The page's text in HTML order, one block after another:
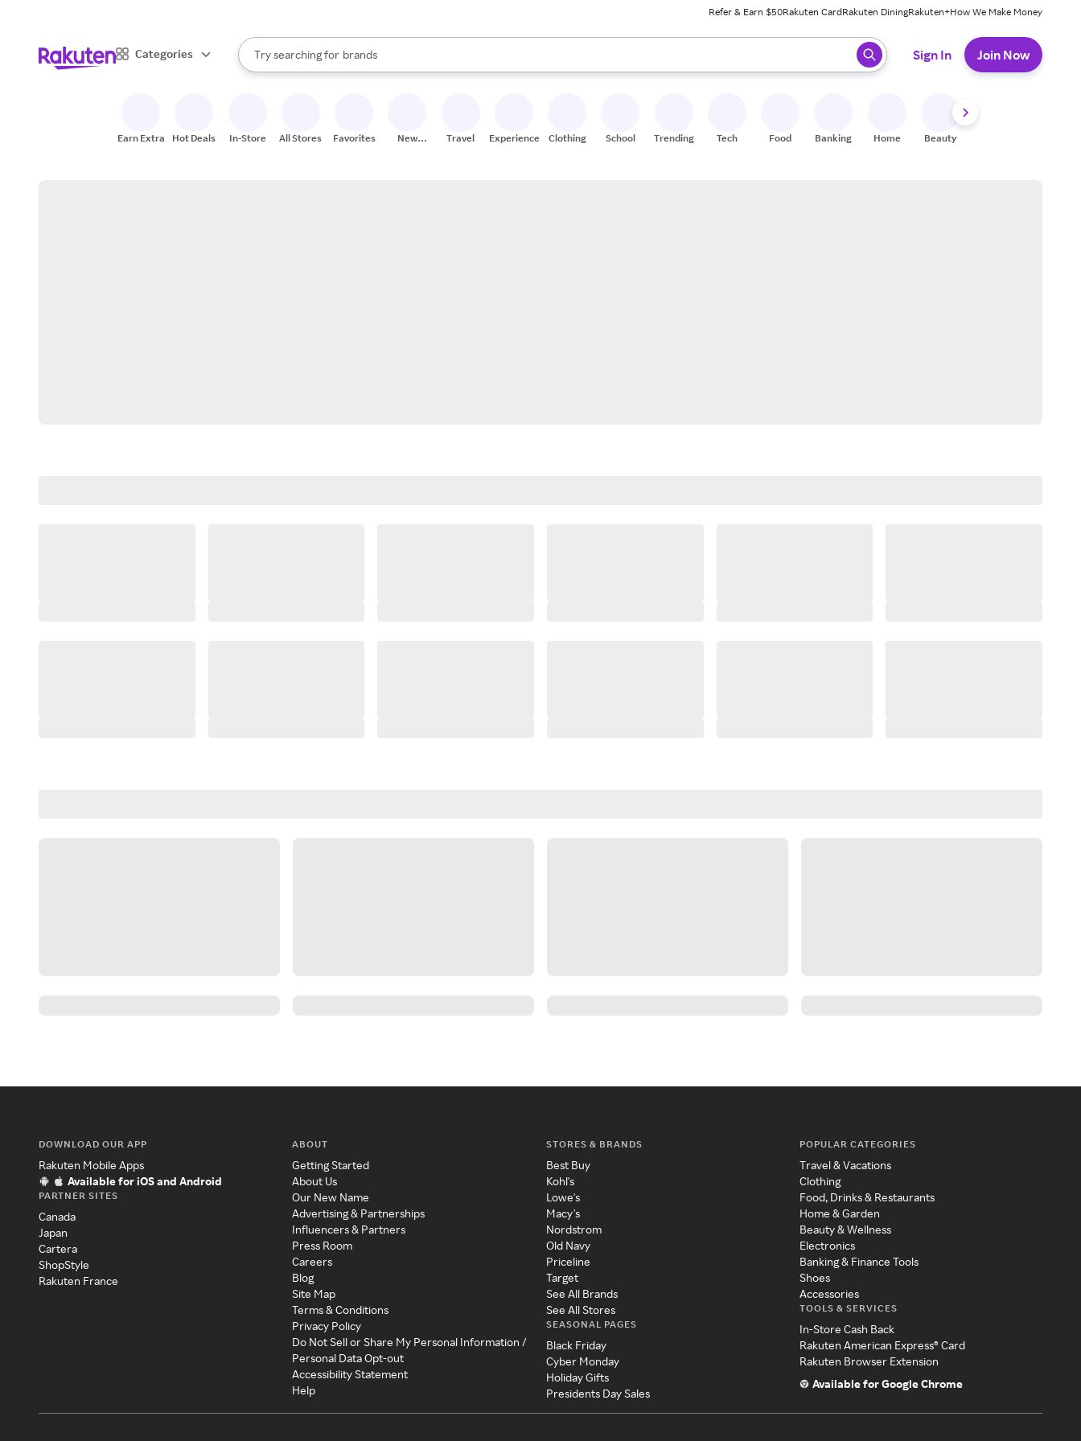
Refer & Earn $50Rakuten CardRakuten DiningRakuten+How We Make Money
Categories
Search Rakuten
Try searching for
stores
brands
groceries
When autocomplete results are available, use the up and down arrow keys to review results. When ready, press enter to select.
Sign In Join Now
Earn Extra Hot Deals In-Store All Stores Favorites
New
Travel Experiences Clothing School Trending Tech Food Banking Home Beauty
DOWNLOAD OUR APP
Rakuten Mobile Apps
Available for iOS and Android
PARTNER SITES
Canada
Japan
Cartera
ShopStyle
Rakuten France
ABOUT
Getting Started
About Us
Our New Name
Advertising & Partnerships
Influencers & Partners
Press Room
Careers
Blog
Site Map
Terms & Conditions
Privacy Policy
Do Not Sell or Share My Personal Information /
Personal Data Opt-out
Accessibility Statement
Help
STORES & BRANDS
Best Buy
Kohl's
Lowe's
Macy's
Nordstrom
Old Navy
Priceline
Target
See All Brands
See All Stores
SEASONAL PAGES
Black Friday
Cyber Monday
Holiday Gifts
Presidents Day Sales
POPULAR CATEGORIES
Travel & Vacations
Clothing
Food, Drinks & Restaurants
Home & Garden
Beauty & Wellness
Electronics
Banking & Finance Tools
Shoes
Accessories
TOOLS & SERVICES
In-Store Cash Back
Rakuten American Express® Card
Rakuten Browser Extension
Available for Google Chrome